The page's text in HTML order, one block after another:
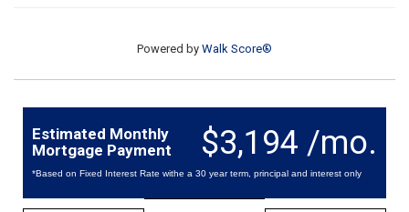
Powered by Walk Score®
$3,194 /mo.
Estimated Monthly
Mortgage Payment
*Based on Fixed Interest Rate withe a 30 year term, principal and interest only